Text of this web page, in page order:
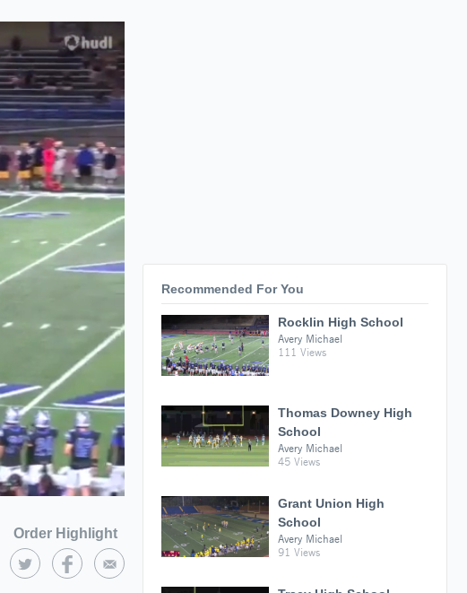
Order Highlight
Recommended For You
Rocklin High School
Avery Michael
111 Views
Thomas Downey High
School
Avery Michael
45 Views
Grant Union High
School
Avery Michael
91 Views